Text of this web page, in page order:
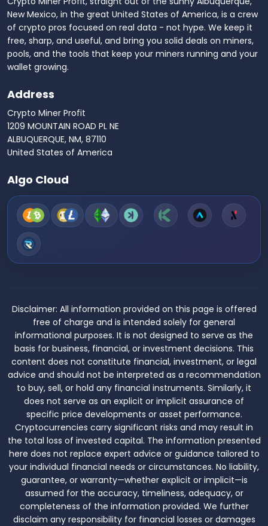
New Mexico, in the great United States of America, is a crew
of crypto pros focused on real data - not hype. We keep it
free, sharp, and useful, and bring you solid deals on miners,
pools, and the tools that keep your miners running and your
wallet growing.
Address
Crypto Miner Profit
1209 MOUNTAIN ROAD PL NE
ALBUQUERQUE, NM, 87110
United States of America
Algo Cloud
Disclaimer: All information provided on this page is offered
free of charge and is intended solely for general
informational purposes. It is not designed to serve as the
basis for business, financial, or investment decisions. This
content does not constitute financial, investment, or legal
advice and should not be interpreted as a recommendation
to buy, sell, or hold any financial instruments. Similarly, it
does not serve as an explicit or implicit assurance of
specific price developments or asset performance.
Cryptocurrencies carry significant risks and may result in
the total loss of invested capital. The information presented
here does not replace expert advice or guidance tailored to
your individual financial needs or circumstances. No liability,
guarantee, or warranty—whether explicit or implicit—is
assumed for the accuracy, timeliness, adequacy, or
completeness of the information provided. We further
disclaim any responsibility for financial losses or damages